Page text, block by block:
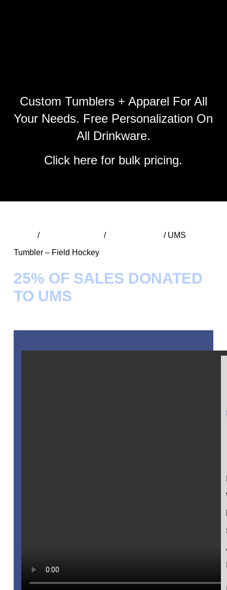
Custom Tumblers + Apparel For All
Your Needs. Free Personalization On
All Drinkware.
Click here for bulk pricing.
/ /
/ UMS
Tumbler – Field Hockey
25% OF SALES DONATED
TO UMS